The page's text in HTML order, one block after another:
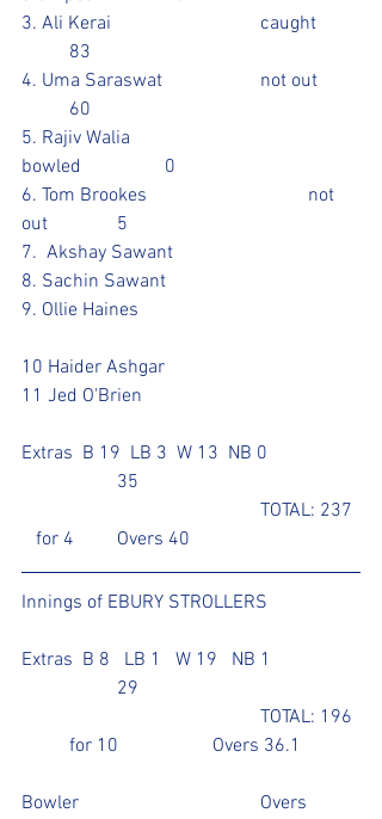
3. Ali Kerai				caught
4. Uma Saraswat			not out
5. Rajiv Walia
bowled		0
6. Tom Brookes				not
8. Sachin Sawant
9. Ollie Haines
Extras  B 19  LB 3  W 13  NB 0
		35
   for 4	Overs 40
Extras  B 8   LB 1   W 19   NB 1
	for 10		Overs 36.1
Bowler				Overs